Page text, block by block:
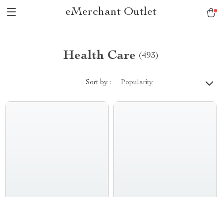
eMerchant Outlet
Health Care (493)
Sort by : Popularity